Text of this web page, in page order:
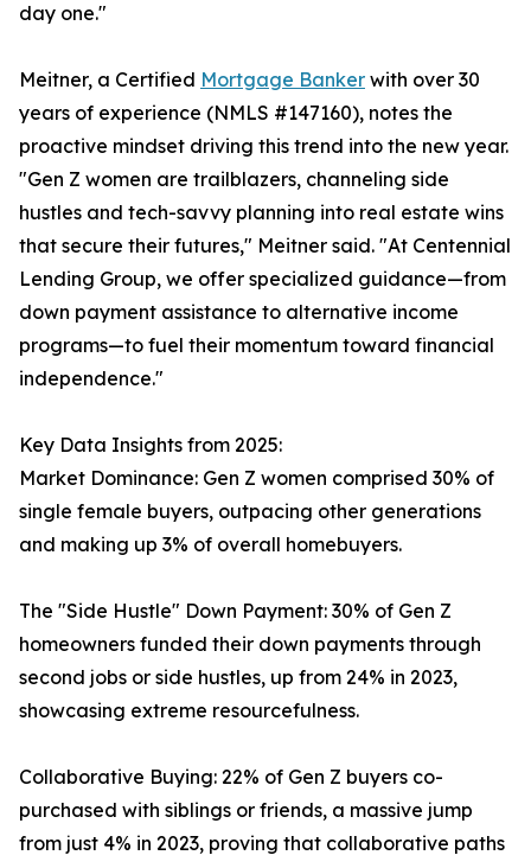
day one."
Meitner, a Certified Mortgage Banker with over 30
years of experience (NMLS #147160), notes the
proactive mindset driving this trend into the new year.
"Gen Z women are trailblazers, channeling side
hustles and tech-savvy planning into real estate wins
that secure their futures," Meitner said. "At Centennial
Lending Group, we offer specialized guidance—from
down payment assistance to alternative income
programs—to fuel their momentum toward financial
independence."
Key Data Insights from 2025:
Market Dominance: Gen Z women comprised 30% of
single female buyers, outpacing other generations
and making up 3% of overall homebuyers.
The "Side Hustle" Down Payment: 30% of Gen Z
homeowners funded their down payments through
second jobs or side hustles, up from 24% in 2023,
showcasing extreme resourcefulness.
Collaborative Buying: 22% of Gen Z buyers co-
purchased with siblings or friends, a massive jump
from just 4% in 2023, proving that collaborative paths